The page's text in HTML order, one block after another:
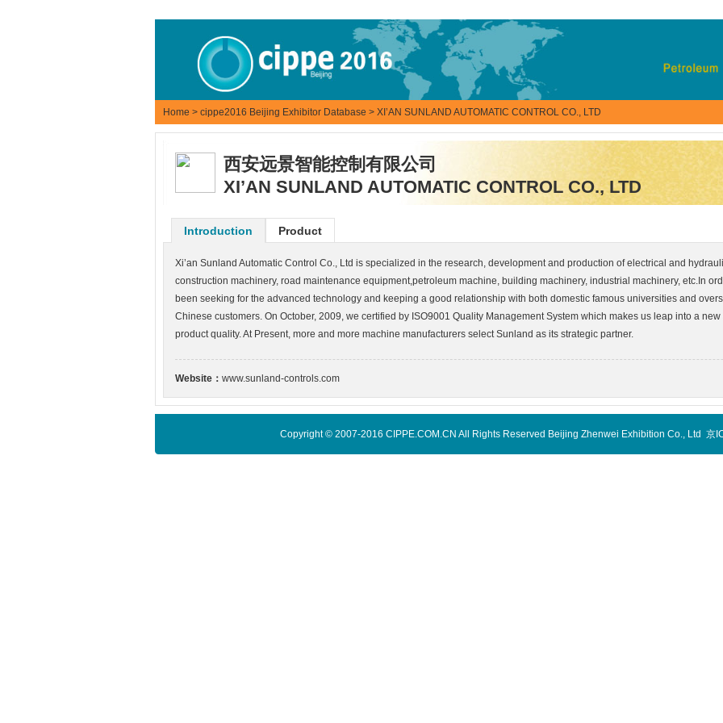
Home > cippe2016 Beijing Exhibitor Database > XI’AN SUNLAND AUTOMATIC CONTROL CO., LTD
西安远景智能控制有限公司
XI’AN SUNLAND AUTOMATIC CONTROL CO., LTD
Introduction Product
Xi’an Sunland Automatic Control Co., Ltd is specialized in the research, development and production of electrical and
construction machinery, road maintenance equipment,petroleum machine, building machinery, industrial machinery, etc.In
been seeking for the advanced technology and keeping a good relationship with both domestic famous universities and
Chinese customers. On October, 2009, we certified by ISO9001 Quality Management System which makes us leap into a
product quality. At Present, more and more machine manufacturers select Sunland as its strategic partner.
Website： www.sunland-controls.com
Copyright © 2007-2016 CIPPE.COM.CN All Rights Reserved Beijing Zhenwei Exhibition Co., Ltd 京